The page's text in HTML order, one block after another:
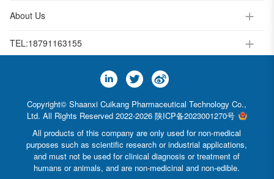
About Us
TEL:18791163155
Copyright© Shaanxi Cuikang Pharmaceutical Technology Co.,
Ltd. All Rights Reserved 2022-2026 陕ICP备2023001270号
All products of this company are only used for non-medical
purposes such as scientific research or industrial applications,
and must not be used for clinical diagnosis or treatment of
humans or animals, and are non-medicinal and non-edible.